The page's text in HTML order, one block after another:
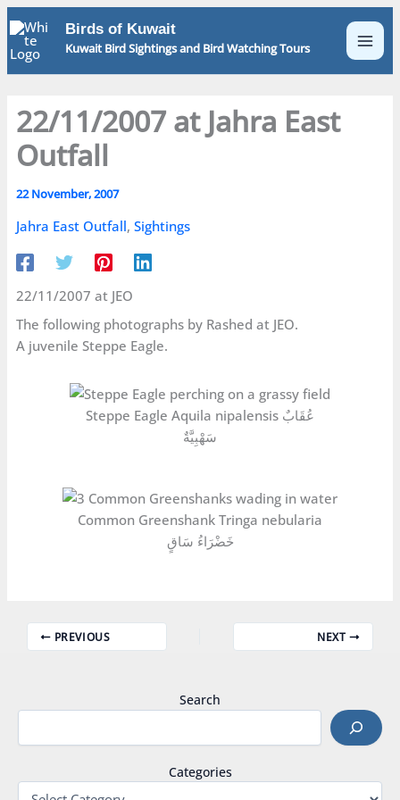
Skip
to
content
Birds of Kuwait
Kuwait Bird Sightings and Bird Watching Tours
22/11/2007 at Jahra East
Outfall
22 November, 2007
Jahra East Outfall,Sightings
22/11/2007 at JEO
The following photographs by Rashed at JEO.
A juvenile Steppe Eagle.
Steppe Eagle Aquila nipalensis عُقَابٌ
سَهْبِيَّةٌ
Common Greenshank Tringa nebularia
خَضْرَاءُ سَاقٍ
PREVIOUS NEXT
Search
Categories